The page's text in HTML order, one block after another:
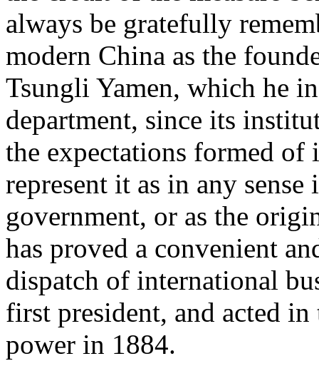
always be gratefully
modern China as the
Tsungli Yamen, which he
department, since its
the expectations formed
represent it as in any
government, or as the
has proved a convenient
dispatch of international
first president, and acted
power in 1884.